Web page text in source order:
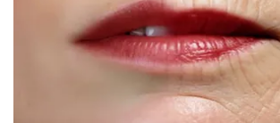
2023 – 2024 Obituaries
Pets Without Partners